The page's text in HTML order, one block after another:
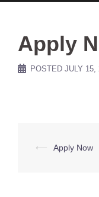
Apply
POSTED JULY 15,
Post
⟵ Apply Now